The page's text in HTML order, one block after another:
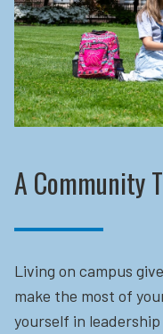
A Community
Living on campus
make the most of
yourself in